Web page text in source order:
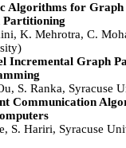
Algorithms for
Partitioning
K. Mehrotra, C.
Incremental Graph
S. Ranka, Syracuse
Communication
S. Hariri, Syracuse